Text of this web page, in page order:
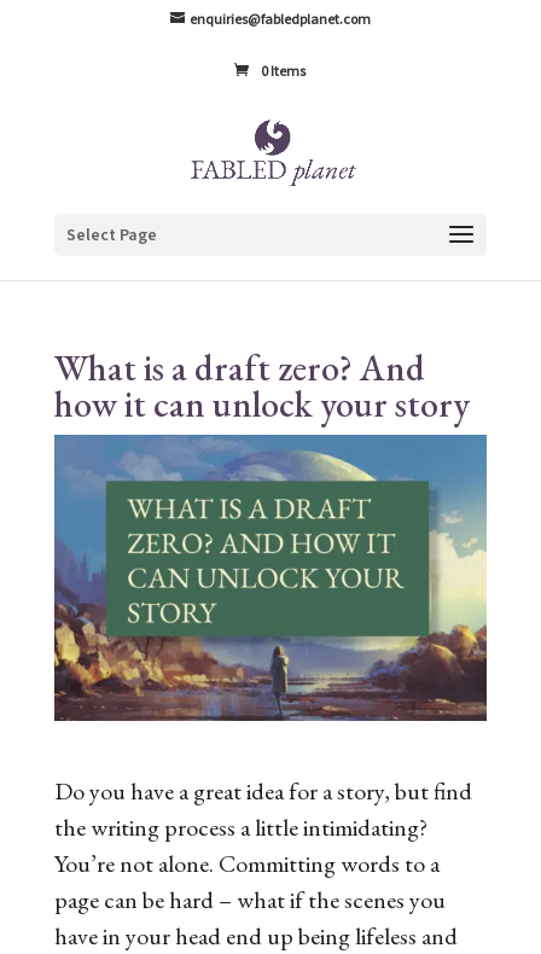
enquiries@fabledplanet.com
0 Items
Select Page
What is a draft zero? And
how it can unlock your story
Do you have a great idea for a story, but find
the writing process a little intimidating?
You’re not alone. Committing words to a
page can be hard – what if the scenes you
have in your head end up being lifeless and